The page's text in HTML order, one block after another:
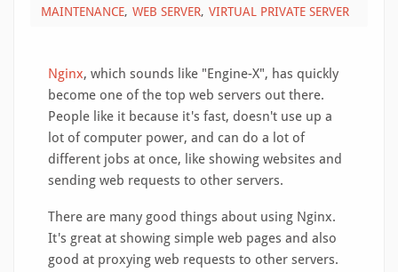
MAINTENANCE WEB SERVER VIRTUAL PRIVATE SERVER
Nginx, which sounds like "Engine-X", has quickly
become one of the top web servers out there.
People like it because it's fast, doesn't use up a
lot of computer power, and can do a lot of
different jobs at once, like showing websites and
sending web requests to other servers.
There are many good things about using Nginx.
It's great at showing simple web pages and also
good at proxying web requests to other servers.